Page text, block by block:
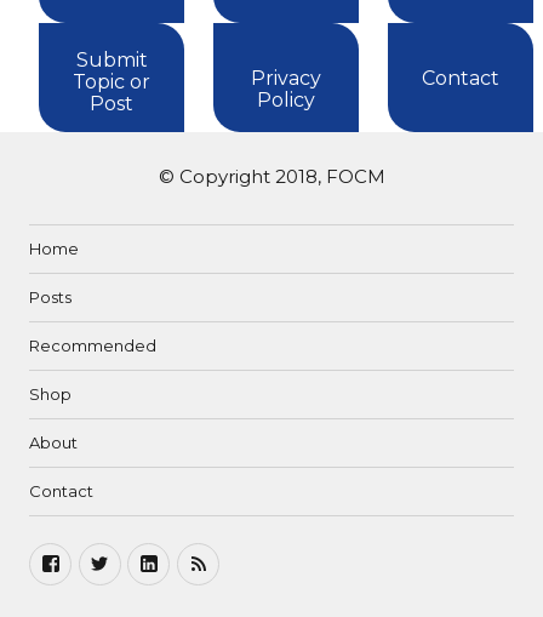
Submit
Topic or
Post
Privacy
Policy
Contact
© Copyright 2018, FOCM
Home
Posts
Recommended
Shop
About
Contact